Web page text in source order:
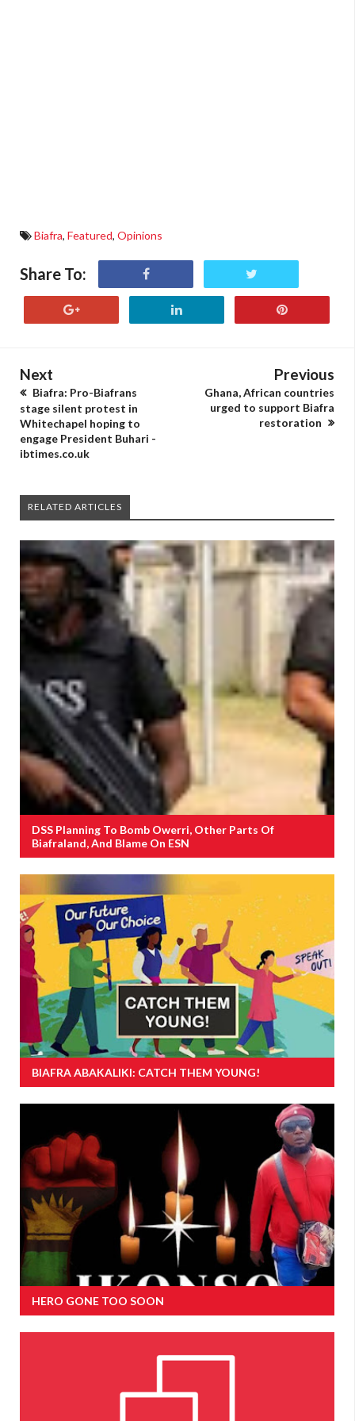
Biafra, Featured, Opinions
Share To:
Next
Biafra: Pro-Biafrans
stage silent protest in
Whitechapel hoping to
engage President Buhari -
ibtimes.co.uk
Previous
Ghana, African countries
urged to support Biafra
restoration
RELATED ARTICLES
DSS Planning To Bomb Owerri, Other Parts Of
Biafraland, And Blame On ESN
BIAFRA ABAKALIKI: CATCH THEM YOUNG!
HERO GONE TOO SOON